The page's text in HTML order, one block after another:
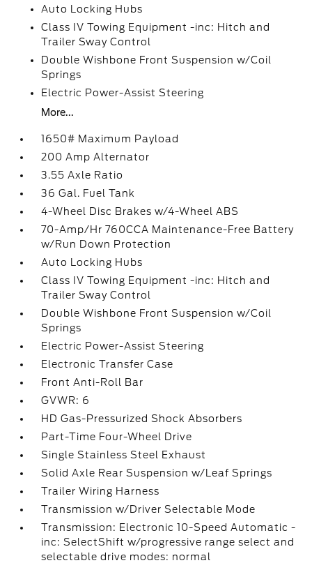
Auto Locking Hubs
Class IV Towing Equipment -inc: Hitch and
Trailer Sway Control
Double Wishbone Front Suspension w/Coil
Springs
Electric Power-Assist Steering
More...
1650# Maximum Payload
200 Amp Alternator
3.55 Axle Ratio
36 Gal. Fuel Tank
4-Wheel Disc Brakes w/4-Wheel ABS
70-Amp/Hr 760CCA Maintenance-Free Battery
w/Run Down Protection
Auto Locking Hubs
Class IV Towing Equipment -inc: Hitch and
Trailer Sway Control
Double Wishbone Front Suspension w/Coil
Springs
Electric Power-Assist Steering
Electronic Transfer Case
Front Anti-Roll Bar
GVWR: 6
HD Gas-Pressurized Shock Absorbers
Part-Time Four-Wheel Drive
Single Stainless Steel Exhaust
Solid Axle Rear Suspension w/Leaf Springs
Trailer Wiring Harness
Transmission w/Driver Selectable Mode
Transmission: Electronic 10-Speed Automatic -
inc: SelectShift w/progressive range select and
selectable drive modes: normal